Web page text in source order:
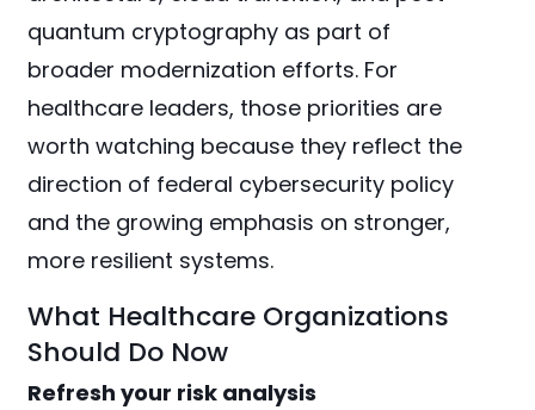
quantum cryptography as part of
broader modernization efforts. For
healthcare leaders, those priorities are
worth watching because they reflect the
direction of federal cybersecurity policy
and the growing emphasis on stronger,
more resilient systems.
What Healthcare Organizations
Should Do Now
Refresh your risk analysis